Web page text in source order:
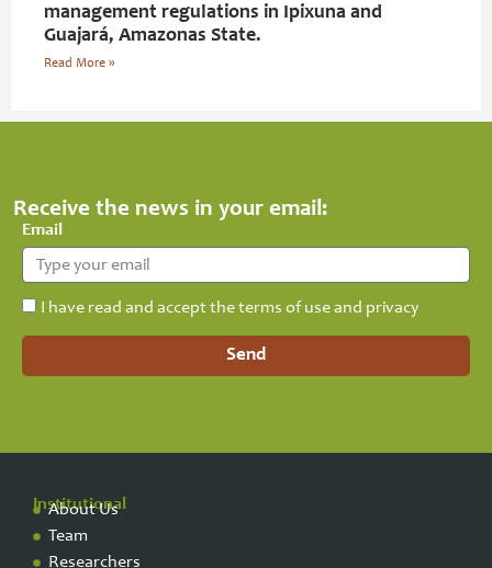
management regulations in Ipixuna and
Guajará, Amazonas State.
Read More »
Receive the news in your email:
Email
I have read and accept the terms of use and privacy
Send
Institutional
About Us
Team
Researchers